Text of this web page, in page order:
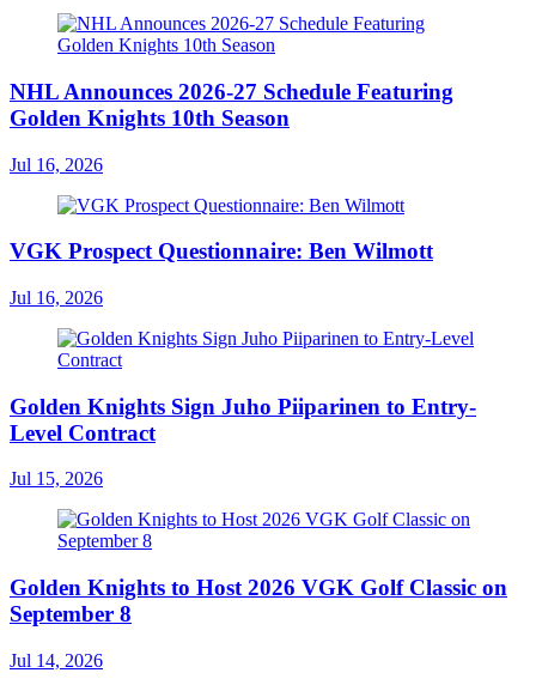
NHL Announces 2026-27 Schedule Featuring
Golden Knights 10th Season
Jul 16, 2026
VGK Prospect Questionnaire: Ben Wilmott
Jul 16, 2026
Golden Knights Sign Juho Piiparinen to Entry-
Level Contract
Jul 15, 2026
Golden Knights to Host 2026 VGK Golf Classic on
September 8
Jul 14, 2026